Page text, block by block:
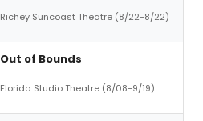
Richey Suncoast Theatre (8/22-8/22)
Out of Bounds
Florida Studio Theatre (8/08-9/19)